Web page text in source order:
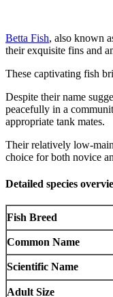
Betta Fish, also known
their exquisite fins and
These captivating fish
Despite their name
peacefully in a
appropriate tank mates.
Their relatively low-
choice for both novice
Detailed species
Fish Breed
Common Name
Scientific Name
Adult Size